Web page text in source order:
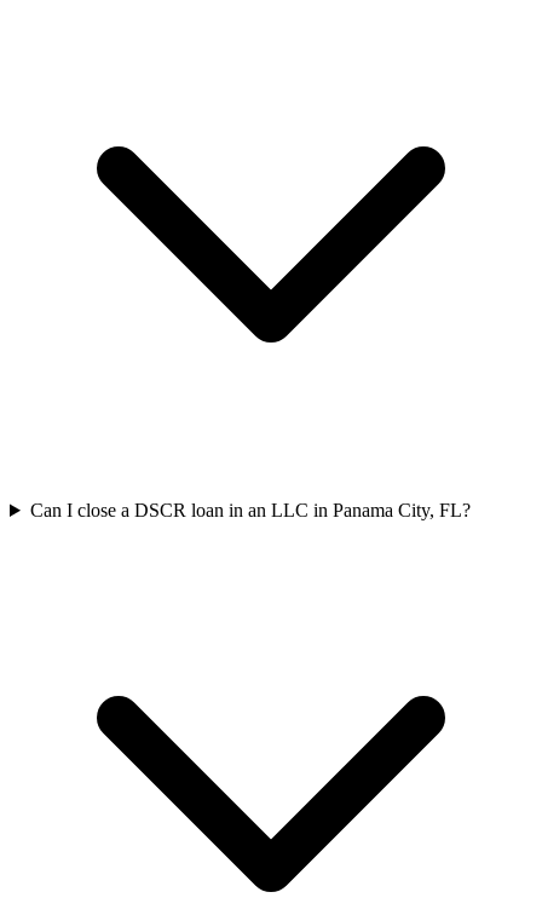
Can I close a DSCR loan in an LLC in Panama City, FL?